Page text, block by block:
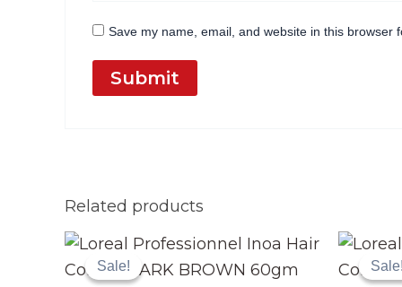
Save my name, email, and website in this browser
Related products
Sale!
Sale!
Original
price
was:
Current
is:
Sale!
Sale!